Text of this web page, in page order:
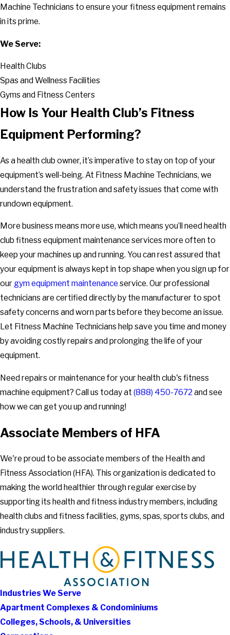
Machine Technicians to ensure your fitness equipment remains
in its prime.
We Serve:
Health Clubs
Spas and Wellness Facilities
Gyms and Fitness Centers
How Is Your Health Club’s Fitness
Equipment Performing?
As a health club owner, it’s imperative to stay on top of your
equipment’s well-being. At Fitness Machine Technicians, we
understand the frustration and safety issues that come with
rundown equipment.
More business means more use, which means you’ll need health
club fitness equipment maintenance services more often to
keep your machines up and running. You can rest assured that
your equipment is always kept in top shape when you sign up for
our gym equipment maintenance service. Our professional
technicians are certified directly by the manufacturer to spot
safety concerns and worn parts before they become an issue.
Let Fitness Machine Technicians help save you time and money
by avoiding costly repairs and prolonging the life of your
equipment.
Need repairs or maintenance for your health club's fitness
machine equipment? Call us today at (888) 450-7672 and see
how we can get you up and running!
Associate Members of HFA
We're proud to be associate members of the Health and
Fitness Association (HFA). This organization is dedicated to
making the world healthier through regular exercise by
supporting its health and fitness industry members, including
health clubs and fitness facilities, gyms, spas, sports clubs, and
industry suppliers.
Industries We Serve
Apartment Complexes & Condominiums
Colleges, Schools, & Universities